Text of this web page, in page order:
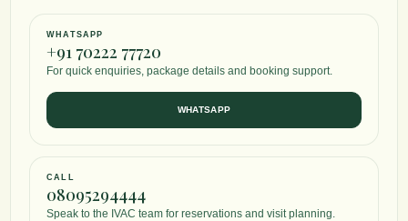
WHATSAPP
+91 70222 77720
For quick enquiries, package details and booking support.
WHATSAPP
CALL
08095294444
Speak to the IVAC team for reservations and visit planning.